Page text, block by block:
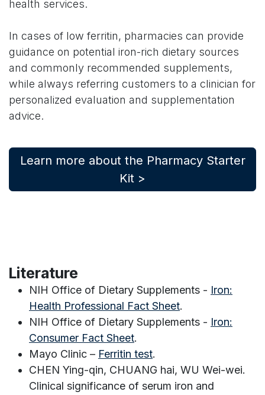
health services.
In cases of low ferritin, pharmacies can provide
guidance on potential iron-rich dietary sources
and commonly recommended supplements,
while always referring customers to a clinician for
personalized evaluation and supplementation
advice.
Learn more about the Pharmacy Starter
Kit >
Literature
NIH Office of Dietary Supplements - Iron:
Health Professional Fact Sheet.
NIH Office of Dietary Supplements - Iron:
Consumer Fact Sheet.
Mayo Clinic – Ferritin test.
CHEN Ying-qin, CHUANG hai, WU Wei-wei.
Clinical significance of serum iron and